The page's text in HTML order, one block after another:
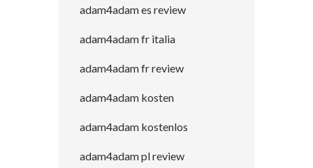
adam4adam es review
adam4adam fr italia
adam4adam fr review
adam4adam kosten
adam4adam kostenlos
adam4adam pl review